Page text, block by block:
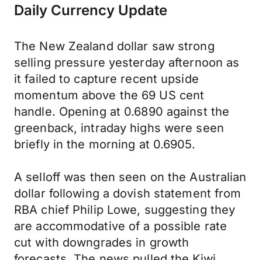
Daily Currency Update
The New Zealand dollar saw strong
selling pressure yesterday afternoon as
it failed to capture recent upside
momentum above the 69 US cent
handle. Opening at 0.6890 against the
greenback, intraday highs were seen
briefly in the morning at 0.6905.
A selloff was then seen on the Australian
dollar following a dovish statement from
RBA chief Philip Lowe, suggesting they
are accommodative of a possible rate
cut with downgrades in growth